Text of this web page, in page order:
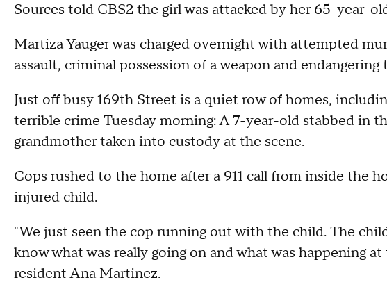
Sources told CBS2 the girl was attacked by her 65-year-
Martiza Yauger was charged overnight with attempted
assault, criminal possession of a weapon and
Just off busy 169th Street is a quiet row of homes,
terrible crime Tuesday morning: A 7-year-old stabbed in
grandmother taken into custody at the scene.
Cops rushed to the home after a 911 call from inside the
injured child.
"We just seen the cop running out with the child. The
know what was really going on and what was happening
resident Ana Martinez.